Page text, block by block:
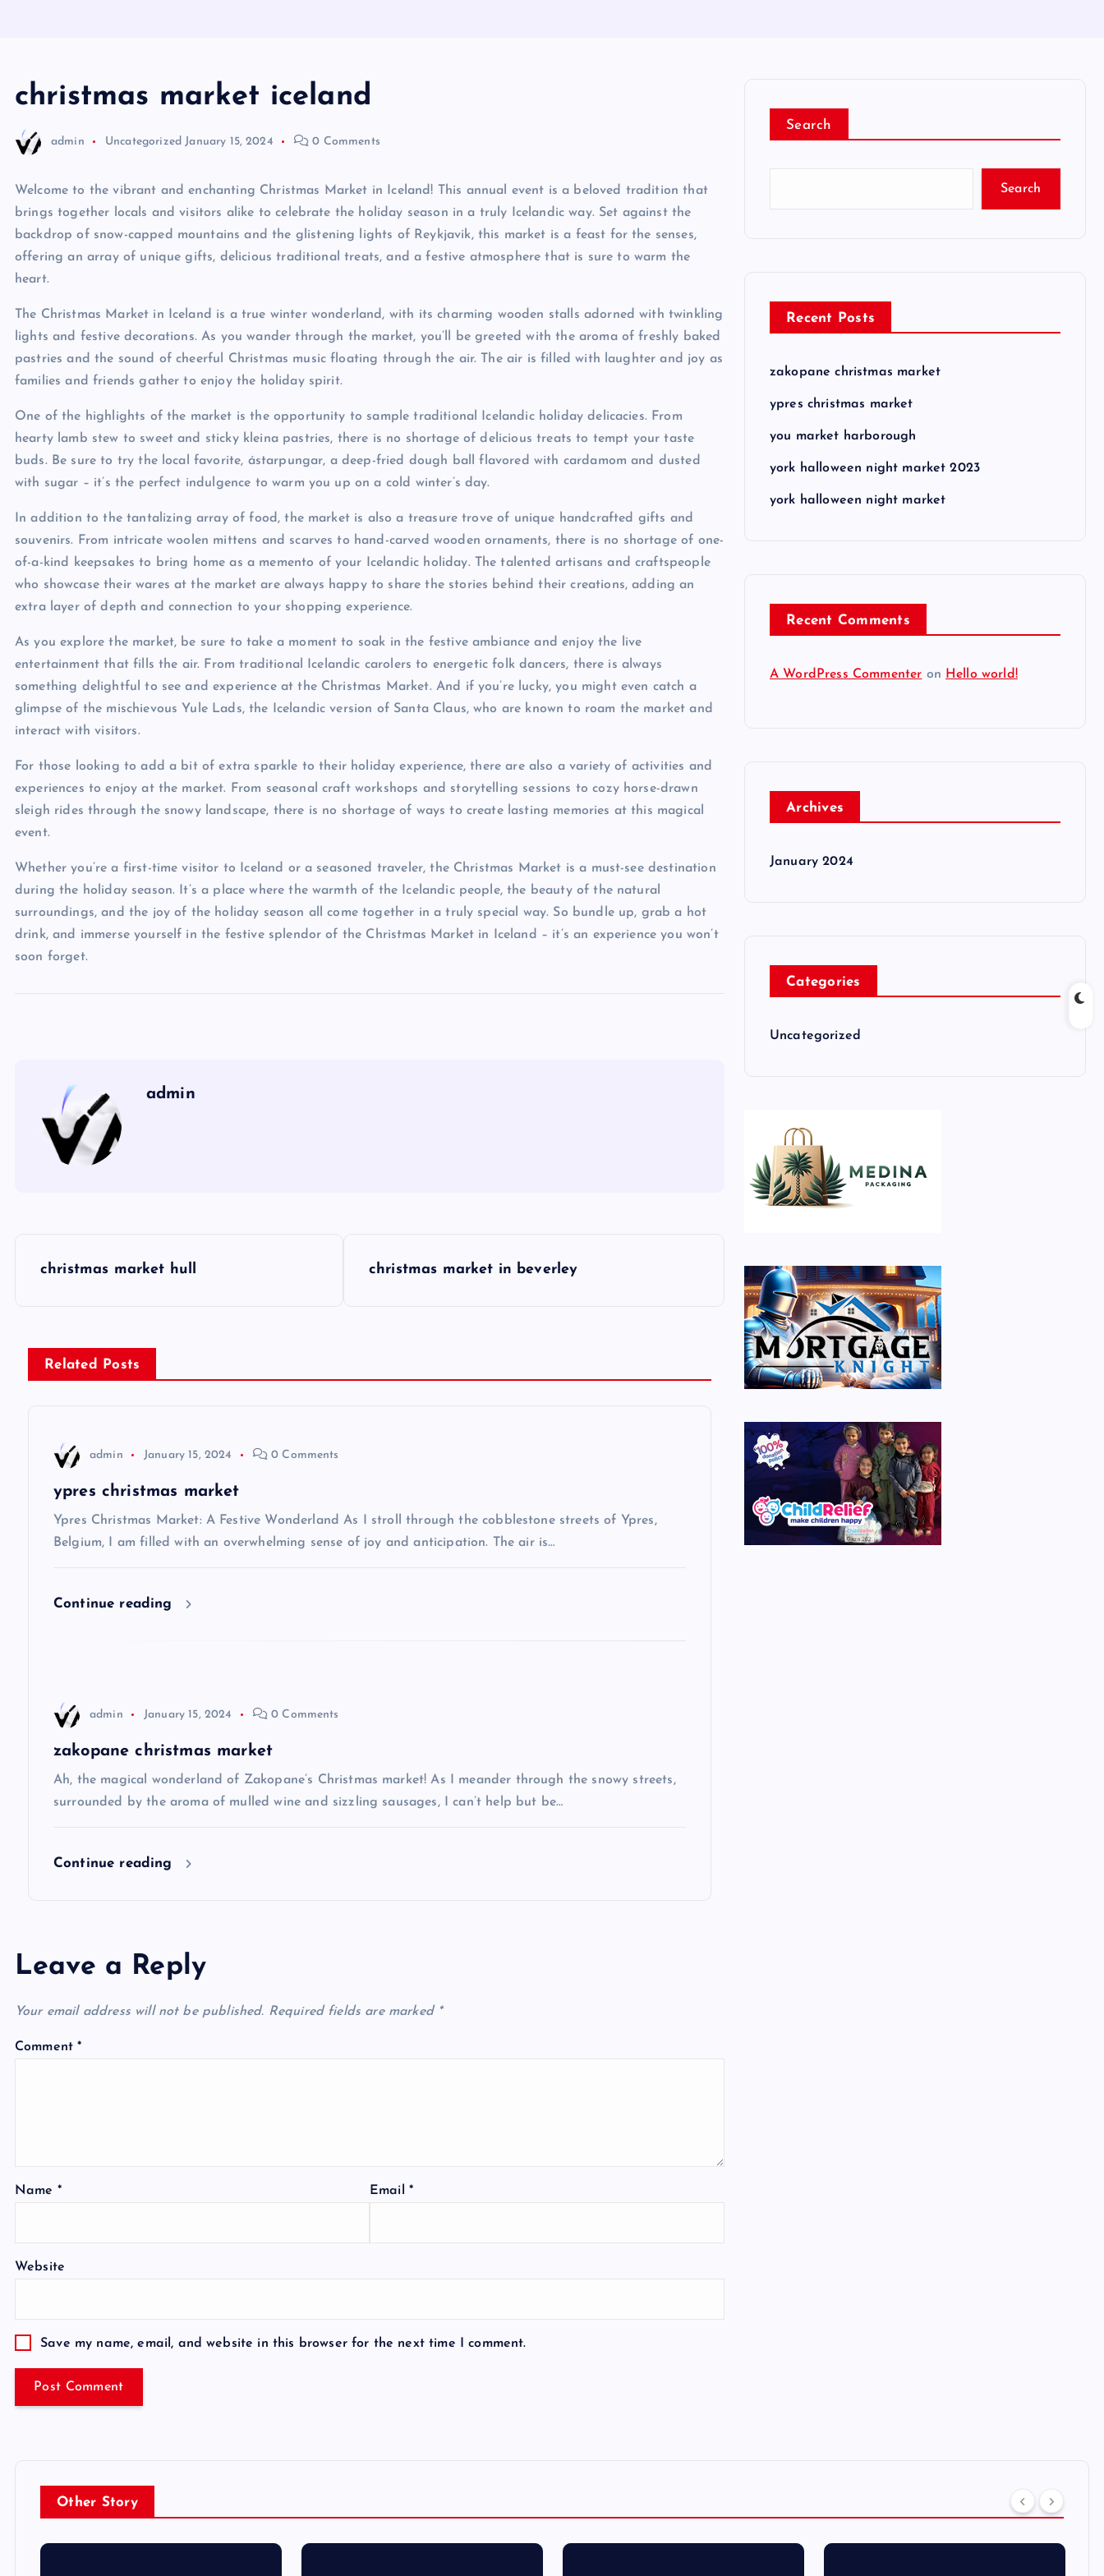
christmas market iceland
admin Uncategorized January 15, 2024 0 Comments
Welcome to the vibrant and enchanting Christmas Market in Iceland! This annual event is a beloved tradition that
brings together locals and visitors alike to celebrate the holiday season in a truly Icelandic way. Set against the
backdrop of snow-capped mountains and the glistening lights of Reykjavik, this market is a feast for the senses,
offering an array of unique gifts, delicious traditional treats, and a festive atmosphere that is sure to warm the
heart.
The Christmas Market in Iceland is a true winter wonderland, with its charming wooden stalls adorned with twinkling
lights and festive decorations. As you wander through the market, you’ll be greeted with the aroma of freshly baked
pastries and the sound of cheerful Christmas music floating through the air. The air is filled with laughter and joy as
families and friends gather to enjoy the holiday spirit.
One of the highlights of the market is the opportunity to sample traditional Icelandic holiday delicacies. From
hearty lamb stew to sweet and sticky kleina pastries, there is no shortage of delicious treats to tempt your taste
buds. Be sure to try the local favorite, ástarpungar, a deep-fried dough ball flavored with cardamom and dusted
with sugar – it’s the perfect indulgence to warm you up on a cold winter’s day.
In addition to the tantalizing array of food, the market is also a treasure trove of unique handcrafted gifts and
souvenirs. From intricate woolen mittens and scarves to hand-carved wooden ornaments, there is no shortage of one-
of-a-kind keepsakes to bring home as a memento of your Icelandic holiday. The talented artisans and craftspeople
who showcase their wares at the market are always happy to share the stories behind their creations, adding an
extra layer of depth and connection to your shopping experience.
As you explore the market, be sure to take a moment to soak in the festive ambiance and enjoy the live
entertainment that fills the air. From traditional Icelandic carolers to energetic folk dancers, there is always
something delightful to see and experience at the Christmas Market. And if you’re lucky, you might even catch a
glimpse of the mischievous Yule Lads, the Icelandic version of Santa Claus, who are known to roam the market and
interact with visitors.
For those looking to add a bit of extra sparkle to their holiday experience, there are also a variety of activities and
experiences to enjoy at the market. From seasonal craft workshops and storytelling sessions to cozy horse-drawn
sleigh rides through the snowy landscape, there is no shortage of ways to create lasting memories at this magical
event.
Whether you’re a first-time visitor to Iceland or a seasoned traveler, the Christmas Market is a must-see destination
during the holiday season. It’s a place where the warmth of the Icelandic people, the beauty of the natural
surroundings, and the joy of the holiday season all come together in a truly special way. So bundle up, grab a hot
drink, and immerse yourself in the festive splendor of the Christmas Market in Iceland – it’s an experience you won’t
soon forget.
admin
s
t
christmas market hull christmas market in beverley
Related Posts
admin January 15, 2024 0 Comments
ypres christmas market
Ypres Christmas Market: A Festive Wonderland As I stroll through the cobblestone streets of Ypres,
Belgium, I am filled with an overwhelming sense of joy and anticipation. The air is…
Continue reading
admin January 15, 2024 0 Comments
zakopane christmas market
Ah, the magical wonderland of Zakopane’s Christmas market! As I meander through the snowy streets,
surrounded by the aroma of mulled wine and sizzling sausages, I can’t help but be…
Continue reading
Leave a Reply
Your email address will not be published. Required fields are marked *
Comment*
Name * Email *
Website
Save my name, email, and website in this browser for the next time I comment.
Search
Search
Recent Posts
zakopane christmas market
ypres christmas market
you market harborough
york halloween night market 2023
york halloween night market
Recent Comments
A WordPress Commenter on Hello world!
Archives
January 2024
Categories
Uncategorized
Other Story